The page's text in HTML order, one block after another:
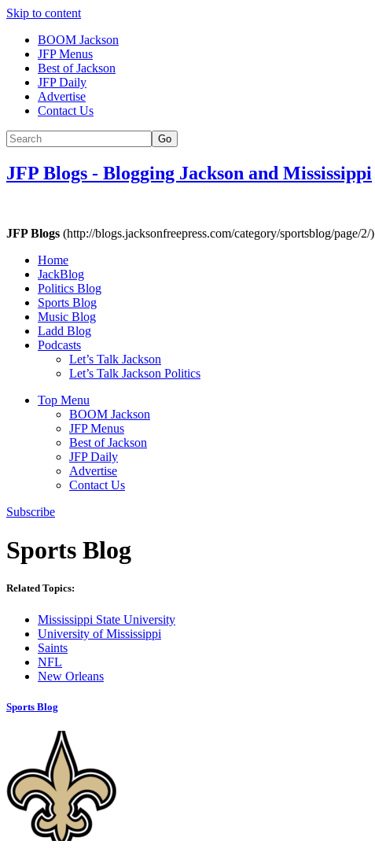
Skip to content
BOOM Jackson
JFP Menus
Best of Jackson
JFP Daily
Advertise
Contact Us
Go
JFP Blogs - Blogging Jackson and Mississippi
JFP Blogs (http://blogs.jacksonfreepress.com/category/sportsblog/page/2/)
Home
JackBlog
Politics Blog
Sports Blog
Music Blog
Ladd Blog
Podcasts
Let’s Talk Jackson
Let’s Talk Jackson Politics
Top Menu
BOOM Jackson
JFP Menus
Best of Jackson
JFP Daily
Advertise
Contact Us
Subscribe
Sports Blog
Related Topics:
Mississippi State University
University of Mississippi
Saints
NFL
New Orleans
Sports Blog